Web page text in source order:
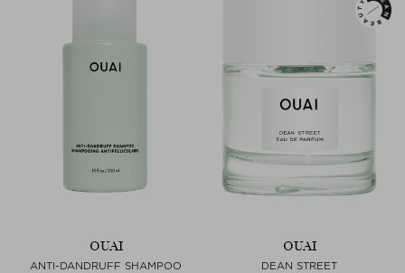
OUAI
ANTI-DANDRUFF SHAMPOO
OUAI
DEAN STREET